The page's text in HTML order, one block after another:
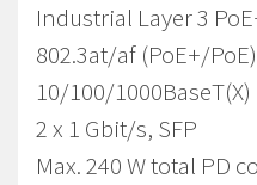
Industrial Layer 3
802.3at/af (PoE+/
10/100/1000BaseT(X)
2 x 1 Gbit/s, SFP
Max. 240 W total PD